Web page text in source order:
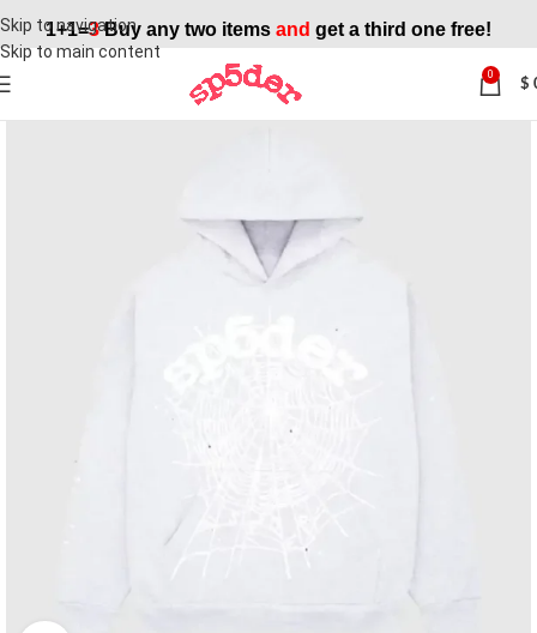
Skip to navigation
Skip to main content
1+1=3Buy any two items and get a third one free!
0
$